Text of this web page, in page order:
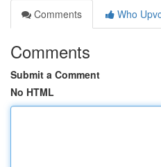
Comments
Who
Comments
Submit a Comment
No HTML